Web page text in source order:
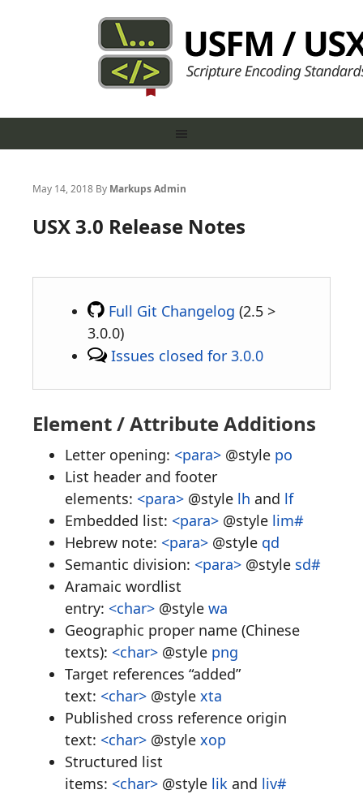
May 14, 2018 By Markups Admin
USX 3.0 Release Notes
Full Git Changelog (2.5 >
3.0.0)
Issues closed for 3.0.0
Element / Attribute Additions
Letter opening: <para> @style po
List header and footer
elements: <para> @style lh and lf
Embedded list: <para> @style lim#
Hebrew note: <para> @style qd
Semantic division: <para> @style sd#
Aramaic wordlist
entry: <char> @style wa
Geographic proper name (Chinese
texts): <char> @style png
Target references “added”
text: <char> @style xta
Published cross reference origin
text: <char> @style xop
Structured list
items: <char> @style lik and liv#